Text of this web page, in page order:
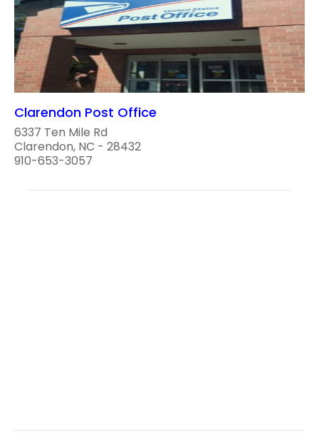
Clarendon Post Office
6337 Ten Mile Rd
Clarendon, NC - 28432
910-653-3057